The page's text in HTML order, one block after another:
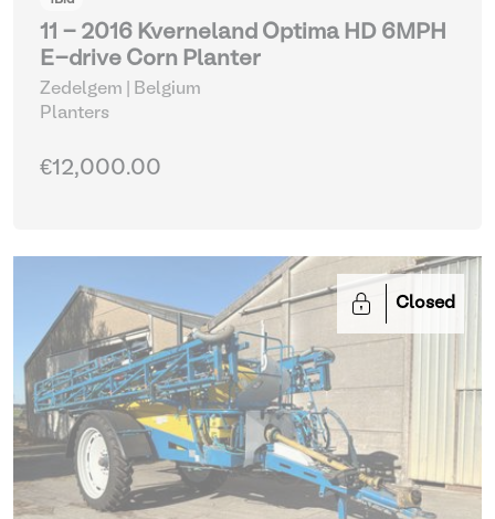
11 - 2016 Kverneland Optima HD 6MPH
E-drive Corn Planter
Zedelgem | Belgium
Planters
€12,000.00
Closed